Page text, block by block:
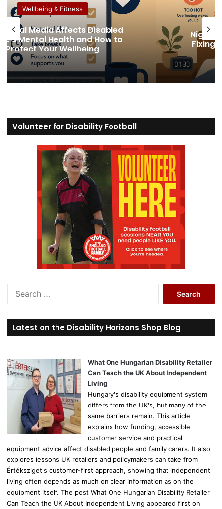
Wellbeing & Fitness
Sweats, Disability and Sleep:
Temperature Swings in Bed
How
Volunteer for Disability Football
r
c
o
r
Latest on the Disability Horizons Shop Blog
What One Hungarian Disability Retailer
Can Teach the UK About Independent
Living
Hungary's disability equipment system
differs from the UK's, but many of the
same barriers remain. This article
explains how funding, accessible
customer service and practical
equipment advice affect disabled people and family carers. It also
explores lessons UK retailers and policymakers can take from
Értéksziget's customer-first approach, showing that independent
living often depends as much on clear information as on the
equipment itself. The post What One Hungarian Disability Retailer
Can Teach the UK About Independent Living appeared first on